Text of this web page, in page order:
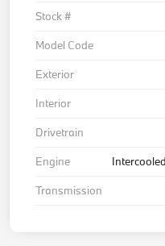
Stock #
Model Code
Exterior
Interior
Drivetrain
Engine
Transmission